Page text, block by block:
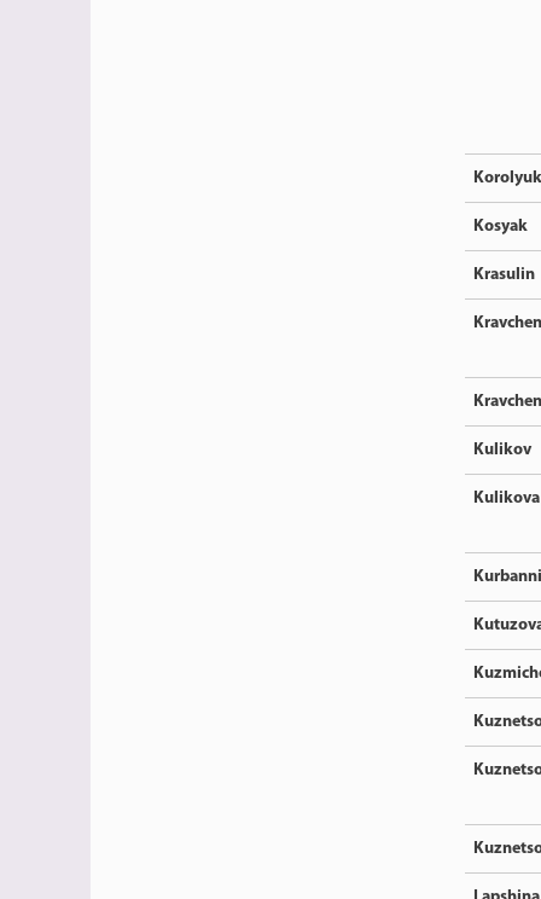
Korolyuk
Kosyak
Krasulin
Kulikov
Kulikova